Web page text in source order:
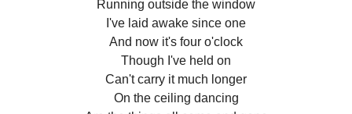
Running outside the window
I've laid awake since one
And now it's four o'clock
Though I've held on
Can't carry it much longer
On the ceiling dancing